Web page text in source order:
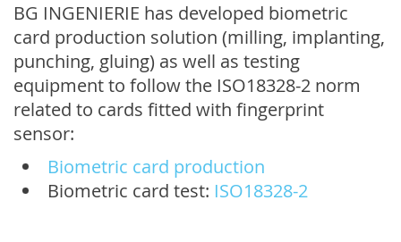
BG INGENIERIE has developed biometric
card production solution (milling, implanting,
punching, gluing) as well as testing
equipment to follow the ISO18328-2 norm
related to cards fitted with fingerprint
sensor:
Biometric card production
Biometric card test: ISO18328-2